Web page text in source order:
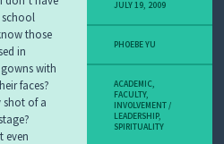
those
in
with
faces?
shot of a
even
JULY 19, 2009
PHOEBE YU
ACADEMIC,
FACULTY,
INVOLVEMENT /
LEADERSHIP,
SPIRITUALITY